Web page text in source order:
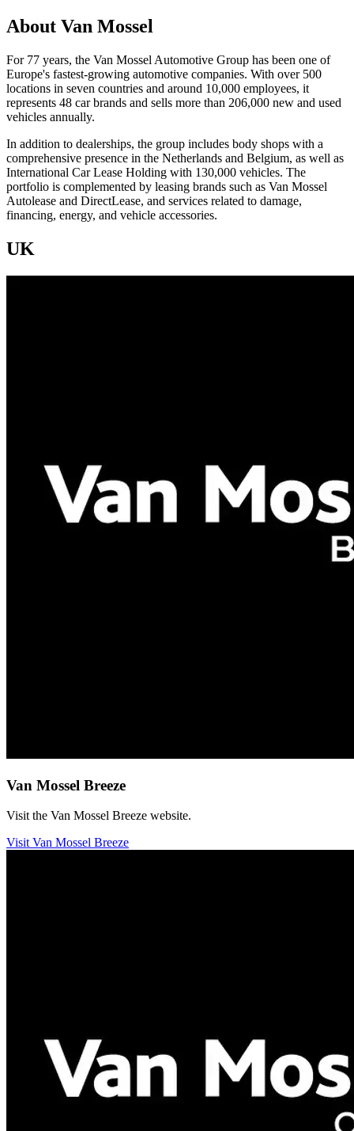
About Van Mossel
For 77 years, the Van Mossel Automotive Group has been one of
Europe's fastest-growing automotive companies. With over 500
locations in seven countries and around 10,000 employees, it
represents 48 car brands and sells more than 206,000 new and used
vehicles annually.
In addition to dealerships, the group includes body shops with a
comprehensive presence in the Netherlands and Belgium, as well as
International Car Lease Holding with 130,000 vehicles. The
portfolio is complemented by leasing brands such as Van Mossel
Autolease and DirectLease, and services related to damage,
financing, energy, and vehicle accessories.
UK
Van Mossel Breeze
Visit the Van Mossel Breeze website.
Visit Van Mossel Breeze